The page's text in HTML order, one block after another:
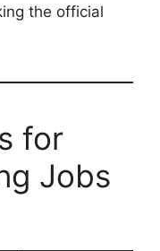
the official
for
Jobs